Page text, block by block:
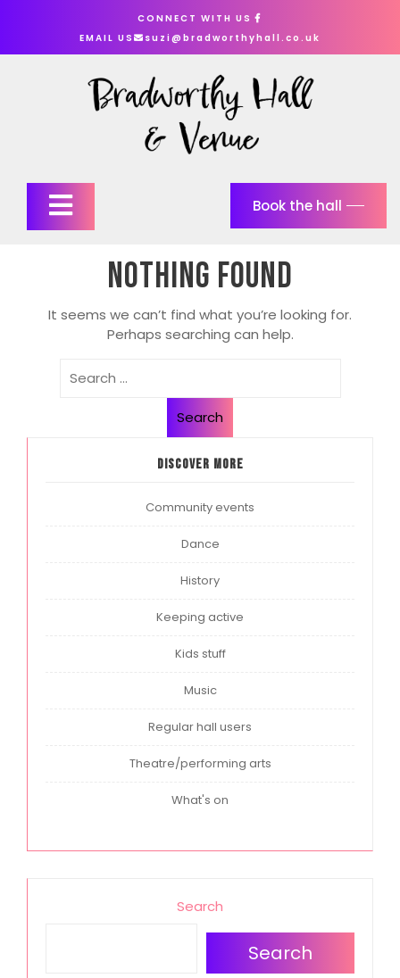
CONNECT WITH US
EMAIL US
suzi@bradworthyhall.co.uk
Open
Book the hall
Nothing Found
It seems we can’t find what you’re looking for.
Perhaps searching can help.
Search
Discover more
Community events
Dance
History
Keeping active
Kids stuff
Music
Regular hall users
Theatre/performing arts
What's on
Search
Search